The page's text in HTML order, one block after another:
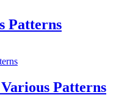
Patterns
Patterns